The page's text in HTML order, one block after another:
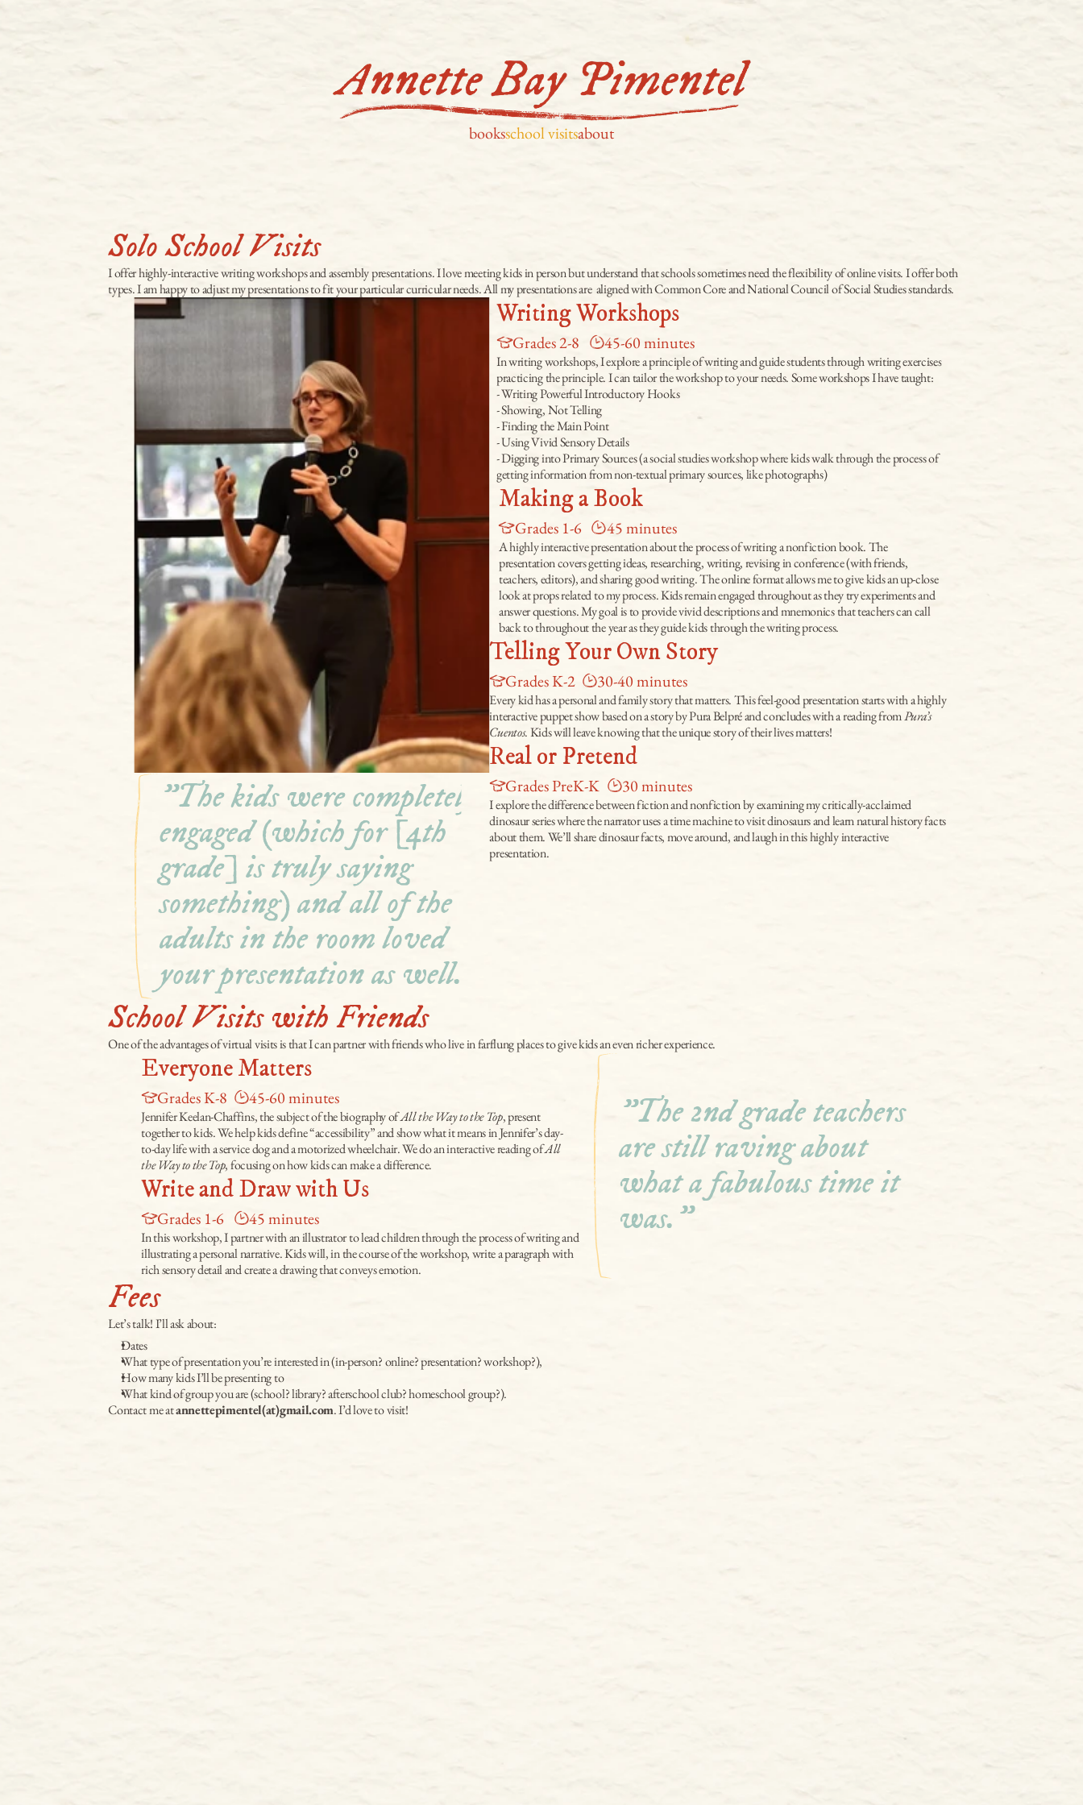
booksschool visitsabout
Solo School Visits
I offer highly-interactive writing workshops and assembly presentations. I love meeting kids in person but understand that schools sometimes need the flexibility of online visits. I offer both
types. I am happy to adjust my presentations to fit your particular curricular needs. All my presentations are  aligned with Common Core and National Council of Social Studies standards.
"The kids were completely
engaged (which for [4th
grade] is truly saying
something) and all of the
adults in the room loved
your presentation as well."
Writing Workshops
Grades 2-8 45-60 minutes
In writing workshops, I explore a principle of writing and guide students through writing exercises
practicing the principle. I can tailor the workshop to your needs. Some workshops I have taught:
- Writing Powerful Introductory Hooks
- Showing, Not Telling
- Finding the Main Point
- Using Vivid Sensory Details
- Digging into Primary Sources (a social studies workshop where kids walk through the process of
getting information from non-textual primary sources, like photographs)
Making a Book
Grades 1-6 45 minutes
A highly interactive presentation about the process of writing a nonfiction book. The
presentation covers getting ideas, researching, writing, revising in conference (with friends,
teachers, editors), and sharing good writing. The online format allows me to give kids an up-close
look at props related to my process. Kids remain engaged throughout as they try experiments and
answer questions. My goal is to provide vivid descriptions and mnemonics that teachers can call
back to throughout the year as they guide kids through the writing process.
Telling Your Own Story
Grades K-2 30-40 minutes
Every kid has a personal and family story that matters. This feel-good presentation starts with a highly
interactive puppet show based on a story by Pura Belpré and concludes with a reading from Pura’s
Cuentos. Kids will leave knowing that the unique story of their lives matters!
Real or Pretend
Grades PreK-K 30 minutes
I explore the difference between fiction and nonfiction by examining my critically-acclaimed
dinosaur series where the narrator uses a time machine to visit dinosaurs and learn natural history facts
about them. We’ll share dinosaur facts, move around, and laugh in this highly interactive
presentation.
School Visits with Friends
One of the advantages of virtual visits is that I can partner with friends who live in farflung places to give kids an even richer experience.
Everyone Matters
Grades K-8 45-60 minutes
Jennifer Keelan-Chaffins, the subject of the biography of All the Way to the Top, present
together to kids. We help kids define “accessibility” and show what it means in Jennifer’s day-
to-day life with a service dog and a motorized wheelchair. We do an interactive reading of All
the Way to the Top, focusing on how kids can make a difference.
Write and Draw with Us
Grades 1-6 45 minutes
In this workshop, I partner with an illustrator to lead children through the process of writing and
illustrating a personal narrative. Kids will, in the course of the workshop, write a paragraph with
rich sensory detail and create a drawing that conveys emotion.
"The 2nd grade teachers
are still raving about
what a fabulous time it
was."
Fees
Let’s talk! I’ll ask about:
Dates
What type of presentation you’re interested in (in-person? online? presentation? workshop?),
How many kids I’ll be presenting to
What kind of group you are (school? library? afterschool club? homeschool group?).
Contact me at annettepimentel(at)gmail.com. I’d love to visit!